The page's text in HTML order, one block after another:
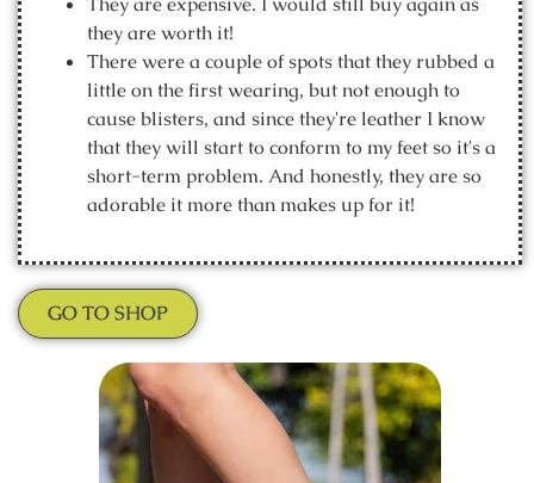
they are worth it!
There were a couple of spots that they rubbed a
little on the first wearing, but not enough to
cause blisters, and since they're leather I know
that they will start to conform to my feet so it's a
short-term problem. And honestly, they are so
adorable it more than makes up for it!
GO TO SHOP